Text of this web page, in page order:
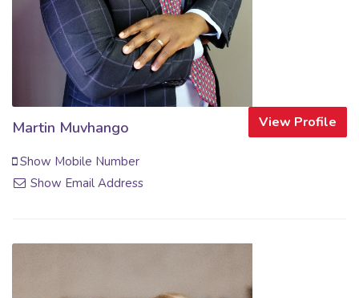
View Profile
Martin Muvhango
Show Mobile Number
Show Email Address